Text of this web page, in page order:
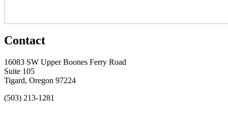
Contact
16083 SW Upper Boones Ferry Road
Suite 105
Tigard, Oregon 97224
(503) 213-1281